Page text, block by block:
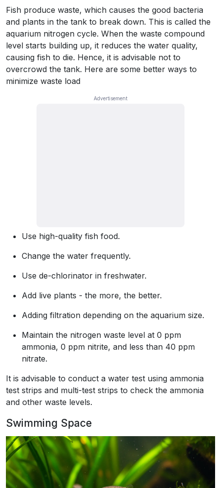
Fish produce waste, which causes the good bacteria
and plants in the tank to break down. This is called the
aquarium nitrogen cycle. When the waste compound
level starts building up, it reduces the water quality,
causing fish to die. Hence, it is advisable not to
overcrowd the tank. Here are some better ways to
minimize waste load
Use high-quality fish food.
Change the water frequently.
Use de-chlorinator in freshwater.
Add live plants - the more, the better.
Adding filtration depending on the aquarium size.
Maintain the nitrogen waste level at 0 ppm
ammonia, 0 ppm nitrite, and less than 40 ppm
nitrate.
It is advisable to conduct a water test using ammonia
test strips and multi-test strips to check the ammonia
and other waste levels.
Swimming Space